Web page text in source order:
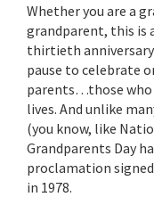
Whether you are a
grandparent, this is
thirtieth
pause to celebrate
parents…those who
lives. And unlike
(you know, like
Grandparents Day
proclamation
in 1978.